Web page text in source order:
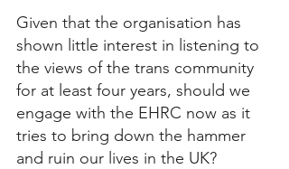
Given that the organisation has
shown little interest in listening to
the views of the trans community
for at least four years, should we
engage with the EHRC now as it
tries to bring down the hammer
and ruin our lives in the UK?